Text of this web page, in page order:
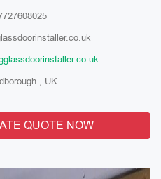
, UK
QUOTE NOW